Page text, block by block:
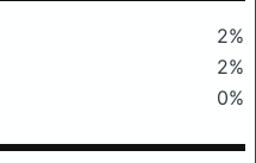
2%
2%
0%